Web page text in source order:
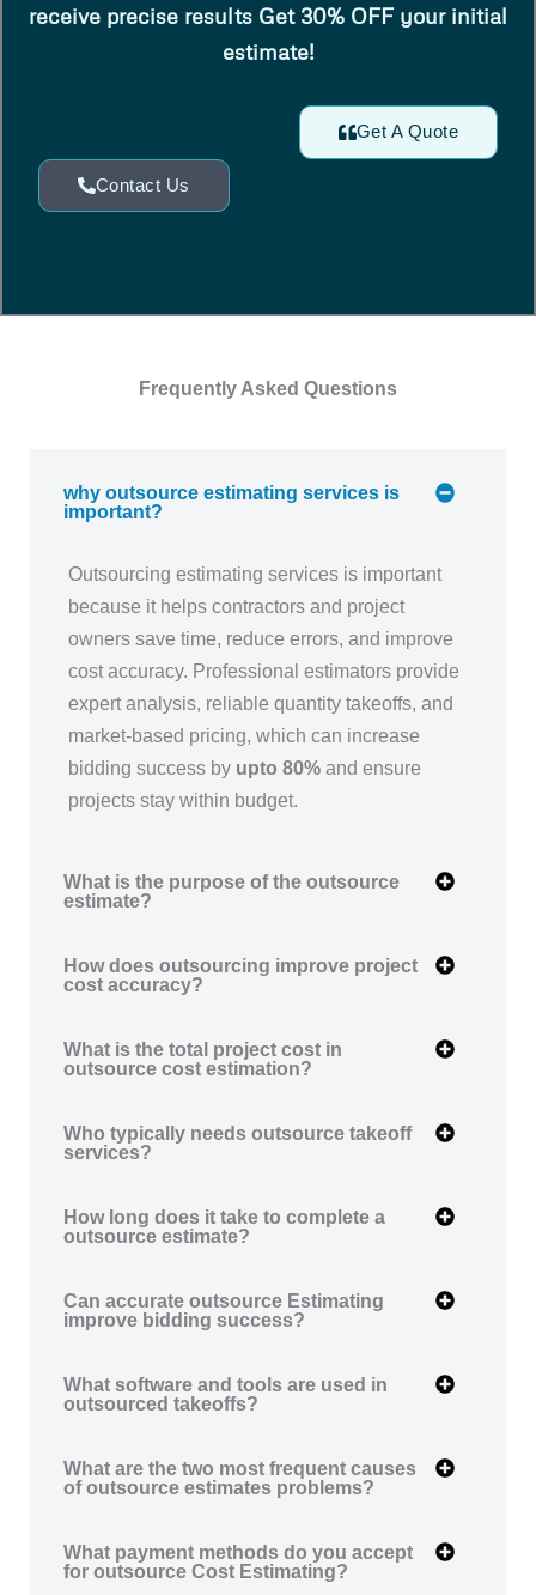
receive precise results Get 30% OFF your initial
estimate!
Get A Quote
Contact Us
Frequently Asked Questions
why outsource estimating services is
important?
Outsourcing estimating services is important
because it helps contractors and project
owners save time, reduce errors, and improve
cost accuracy. Professional estimators provide
expert analysis, reliable quantity takeoffs, and
market-based pricing, which can increase
bidding success by upto 80% and ensure
projects stay within budget.
What is the purpose of the outsource
estimate?
How does outsourcing improve project
cost accuracy?
What is the total project cost in
outsource cost estimation?
Who typically needs outsource takeoff
services?
How long does it take to complete a
outsource estimate?
Can accurate outsource Estimating
improve bidding success?
What software and tools are used in
outsourced takeoffs?
What are the two most frequent causes
of outsource estimates problems?
What payment methods do you accept
for outsource Cost Estimating?